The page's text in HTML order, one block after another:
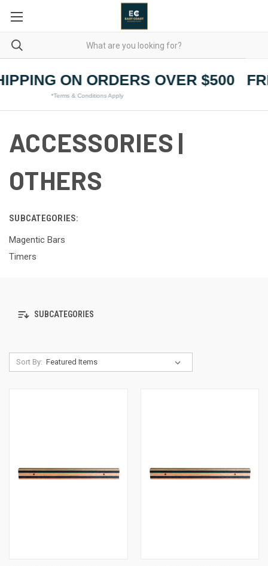
ON ORDERS OVER $500
*Terms & Conditions Apply
ACCESSORIES |
OTHERS
SUBCATEGORIES:
Magentic Bars
Timers
SUBCATEGORIES
Sort By: